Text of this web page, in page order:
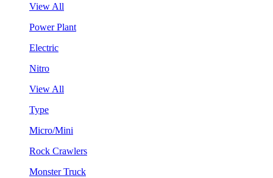
View All
Power Plant
Electric
Nitro
View All
Type
Micro/Mini
Rock Crawlers
Monster Truck